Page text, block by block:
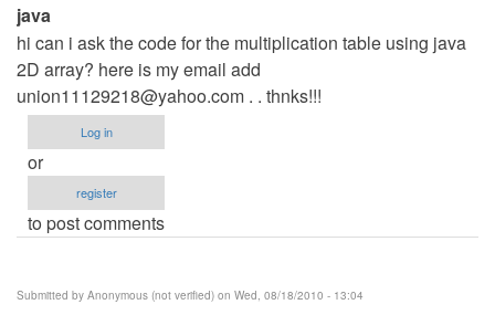
java
hi can i ask the code for the multiplication table using java
2D array? here is my email add
union11129218@yahoo.com . . thnks!!!
Log in
or
register
to post comments
Submitted by Anonymous (not verified) on Wed, 08/18/2010 - 13:04